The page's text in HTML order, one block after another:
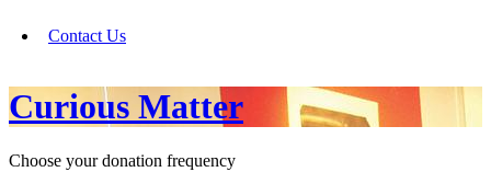
Contact Us
Curious Matter
Choose your donation frequency